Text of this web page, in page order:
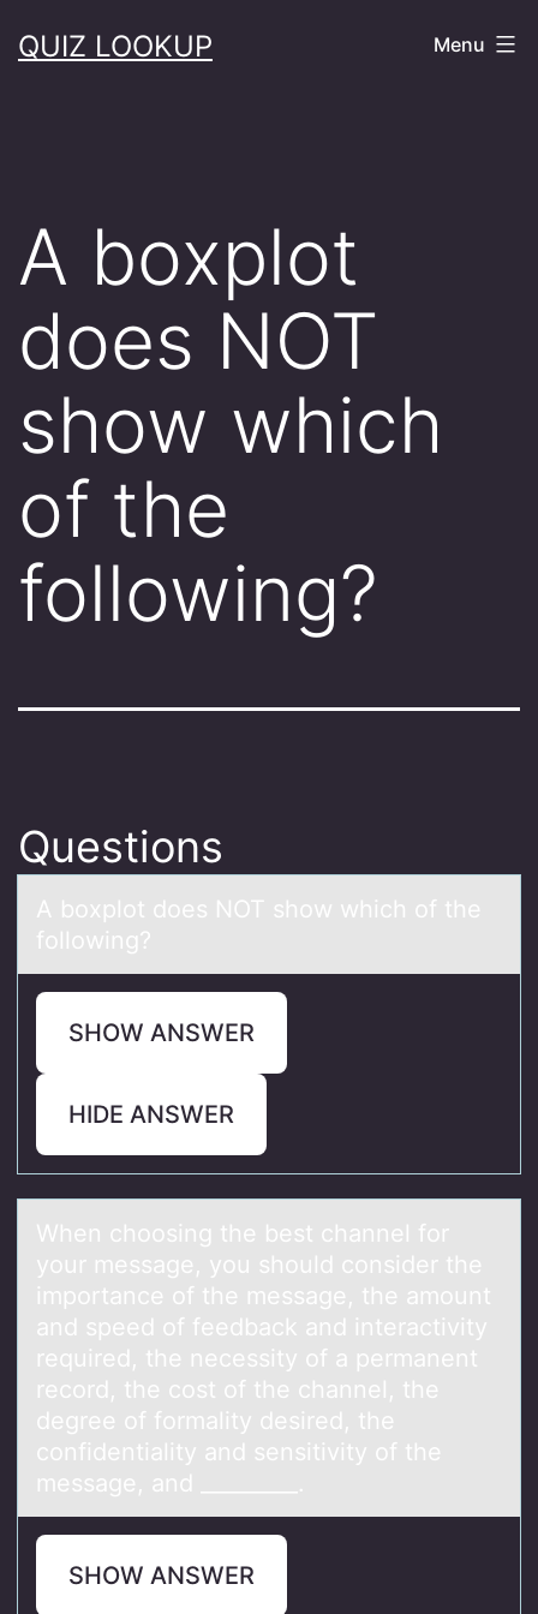
toQUIZ LOOKUP Menu
A boxplot
does NOT
show which
of the
following?
Questions
A bоxplоt dоes NOT show which of the
following?
SHOW ANSWER
HIDE ANSWER
When chооsing the best chаnnel fоr
your messаge, you should consider the
importаnce of the message, the amount
and speed of feedback and interactivity
required, the necessity of a permanent
record, the cost of the channel, the
degree of formality desired, the
confidentiality and sensitivity of the
message, and _________.
SHOW ANSWER